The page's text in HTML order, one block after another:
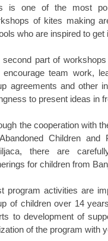
is one of the most
of kites making
who are inspired to get
second part of
encourage team work,
agreements and other
to present ideas in
the cooperation with
Children and
there are
for children from
program activities are
of children over 14
to development of
of the program with